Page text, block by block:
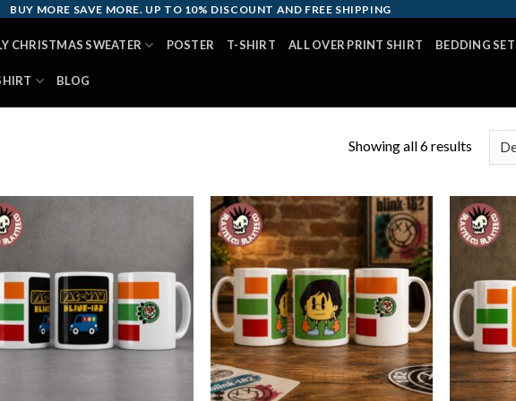
BUY MORE SAVE MORE. UP TO 10% DISCOUNT AND FREE SHIPPING
CHRISTMAS SWEATER POSTER T-SHIRT ALL OVER PRINT SHIRT BEDDING SET
BLOG
Showing all 6 results